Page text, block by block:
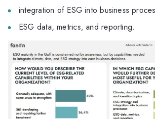
integration of ESG into business
ESG data, metrics, and reporting.